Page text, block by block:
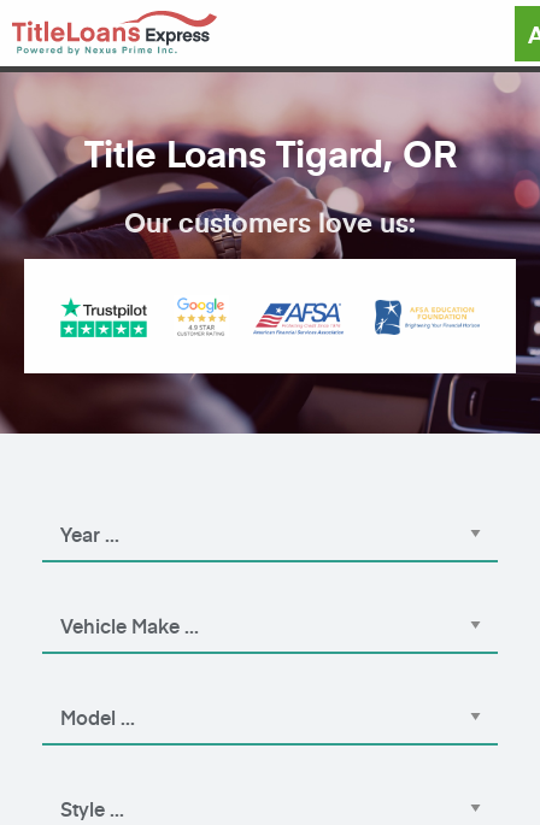
Title Loans Tigard, OR
Our customers love us: